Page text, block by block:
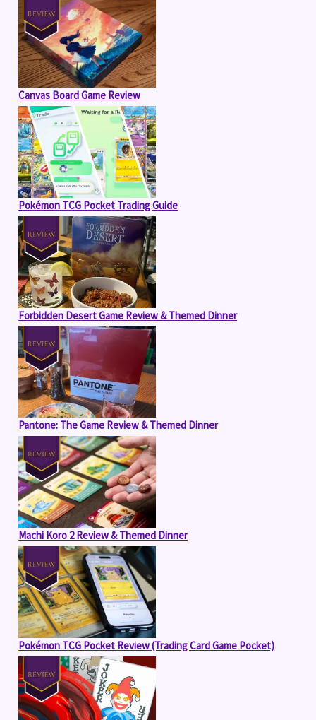
Canvas Board Game Review
Pokémon TCG Pocket Trading Guide
Forbidden Desert Game Review & Themed Dinner
Pantone: The Game Review & Themed Dinner
Machi Koro 2 Review & Themed Dinner
Pokémon TCG Pocket Review (Trading Card Game Pocket)